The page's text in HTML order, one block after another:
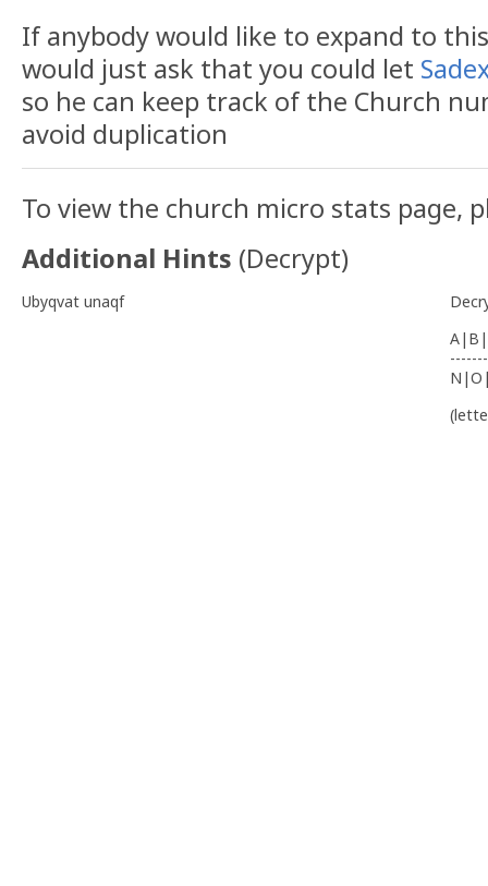
If anybody would like to expand to
would just ask that you could let
so he can keep track of the Church
avoid duplication
To view the church micro stats page,
Additional Hints (Decrypt)
Ubyqvat unaqf